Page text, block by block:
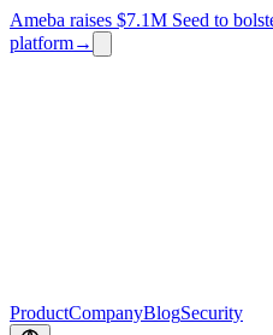
Ameba raises $7.1M Seed to
platform→
ProductCompanyBlogSecurity